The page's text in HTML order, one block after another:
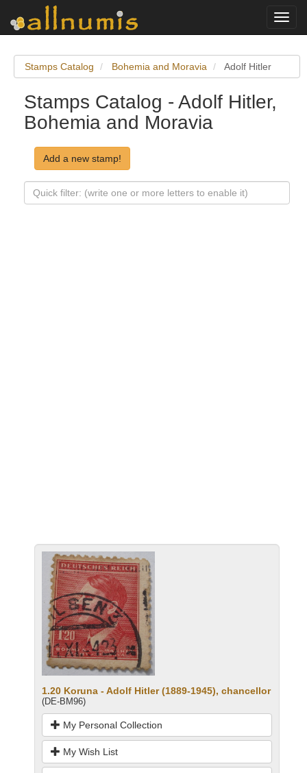
Stamps Catalog Bohemia and Moravia Adolf Hitler
Stamps Catalog - Adolf Hitler,
Bohemia and Moravia
Add a new stamp!
1.20 Koruna - Adolf Hitler (1889-1945), chancellor
(DE-BM96)
My Personal Collection
My Wish List